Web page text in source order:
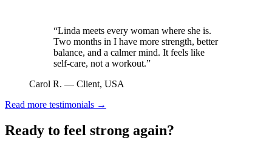
“Linda meets every woman where she is.
Two months in I have more strength, better
balance, and a calmer mind. It feels like
self-care, not a workout.”
Carol R. — Client, USA
Read more testimonials →
Ready to feel strong again?